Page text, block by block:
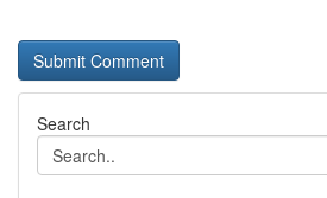
Search